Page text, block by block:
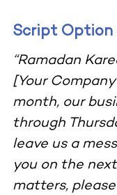
Script
“Ramadan
[Your
month, our
through
leave us a
you on the
matters,